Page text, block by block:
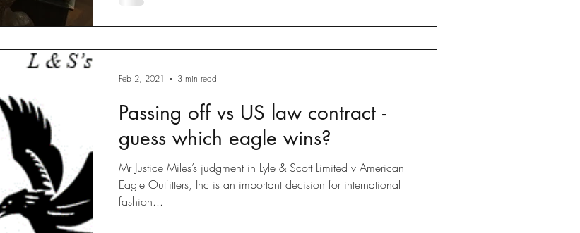
Passing off vs US law contract -
guess which eagle wins?
Mr Justice Miles’s judgment in Lyle & Scott Limited v American
Eagle Outfitters, Inc is an important decision for international
fashion...
Feb 2, 2021 3 min read